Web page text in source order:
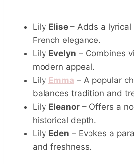
Lily Elise – Adds a
French elegance.
Lily Evelyn – Combines
modern appeal.
Lily Emma – A popular
balances tradition and
Lily Eleanor – Offers a
historical depth.
Lily Eden – Evokes a
and freshness.